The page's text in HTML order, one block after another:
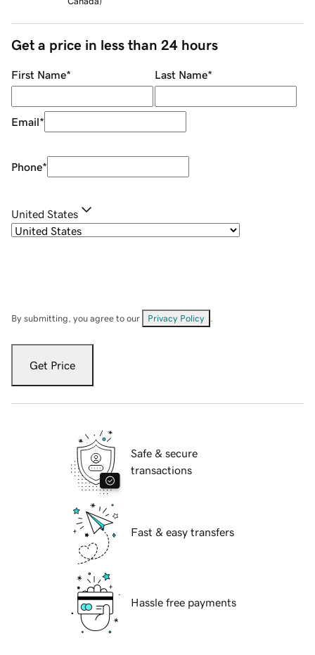
Get a price in less than 24 hours
First Name* Last Name*
Email*
Phone*
United States
By submitting, you agree to our Privacy Policy
Get Price
Safe & secure
transactions
Fast & easy transfers
Hassle free payments